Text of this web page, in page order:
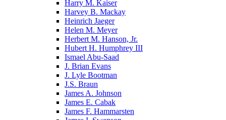
Harry M. Kaiser
Harvey B. Mackay
Heinrich Jaeger
Helen M. Meyer
Herbert M. Hanson, Jr.
Hubert H. Humphrey III
Ismael Abu-Saad
J. Brian Evans
J. Lyle Bootman
J.S. Braun
James A. Johnson
James E. Cabak
James F. Hammarsten